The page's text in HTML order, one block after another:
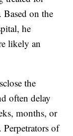
Based on the
he
likely an
the
often delay
months, or
Perpetrators of